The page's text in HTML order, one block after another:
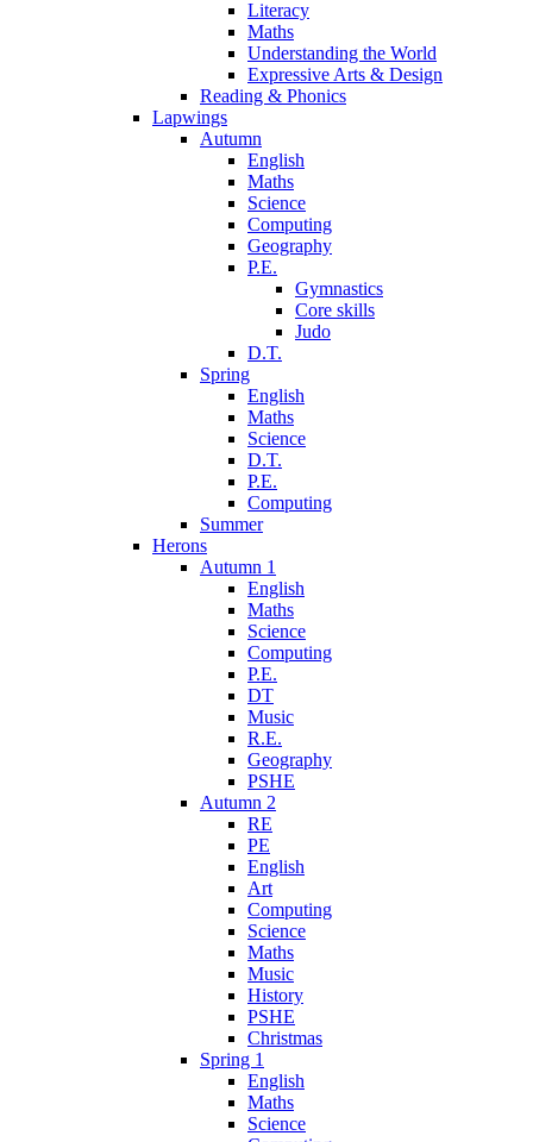
Literacy
Maths
Understanding the World
Expressive Arts & Design
Reading & Phonics
Lapwings
Autumn
English
Maths
Science
Computing
Geography
P.E.
Gymnastics
Core skills
Judo
D.T.
Spring
English
Maths
Science
D.T.
P.E.
Computing
Summer
Herons
Autumn 1
English
Maths
Science
Computing
P.E.
DT
Music
R.E.
Geography
PSHE
Autumn 2
RE
PE
English
Art
Computing
Science
Maths
Music
History
PSHE
Christmas
Spring 1
English
Maths
Science